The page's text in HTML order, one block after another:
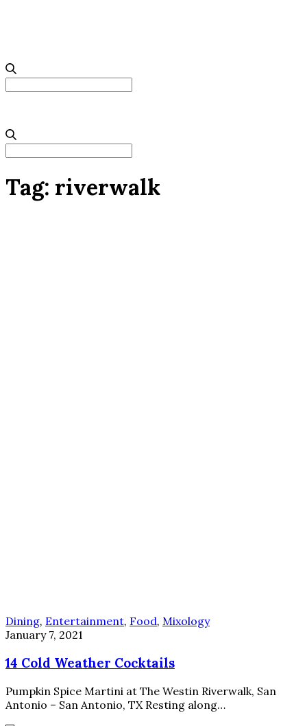
Tag: riverwalk
Dining, Entertainment, Food, Mixology
January 7, 2021
14 Cold Weather Cocktails
Pumpkin Spice Martini at The Westin Riverwalk, San
Antonio – San Antonio, TX Resting along…